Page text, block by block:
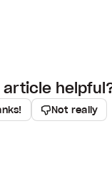
article
Not really